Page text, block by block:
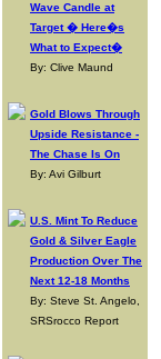
Wave Candle at
Target � Here�s
What to Expect�
By: Clive Maund
Gold Blows Through
Upside Resistance -
The Chase Is On
By: Avi Gilburt
U.S. Mint To Reduce
Gold & Silver Eagle
Production Over The
Next 12-18 Months
By: Steve St. Angelo,
SRSrocco Report